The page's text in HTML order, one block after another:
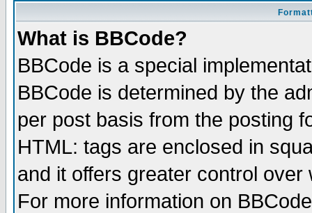
What is BBCode?
BBCode is a special
BBCode is determined by the
per post basis from the posting
HTML: tags are enclosed in
and it offers greater control
For more information on